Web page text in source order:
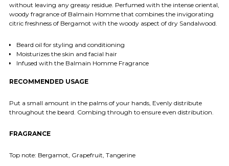
without leaving any greasy residue. Perfumed with the intense oriental,
woody fragrance of Balmain Homme that combines the invigorating
citric freshness of Bergamot with the woody aspect of dry Sandalwood.
Beard oil for styling and conditioning
Moisturizes the skin and facial hair
Infused with the Balmain Homme Fragrance
RECOMMENDED USAGE
Put a small amount in the palms of your hands, Evenly distribute
throughout the beard. Combing through to ensure even distribution.
FRAGRANCE
Top note: Bergamot, Grapefruit, Tangerine